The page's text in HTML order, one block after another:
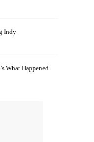
Indy
What Happened